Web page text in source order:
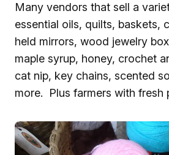
Many vendors that sell a
essential oils, quilts, baskets,
held mirrors, wood jewelry
maple syrup, honey, crochet
cat nip, key chains, scented
more. Plus farmers with fresh